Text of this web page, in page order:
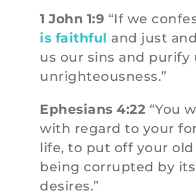
1 John 1:9 “If we
is faithful and just
us our sins and purify
unrighteousness.”
Ephesians 4:22 “You
with regard to your
life, to put off your
being corrupted by
desires.”